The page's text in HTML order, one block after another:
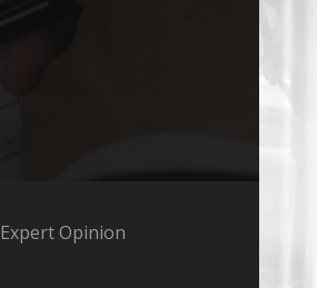
Expert Opinion